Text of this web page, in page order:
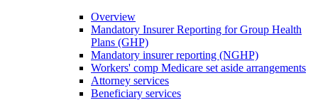
Overview
Mandatory Insurer Reporting for Group Health
Plans (GHP)
Mandatory insurer reporting (NGHP)
Workers' comp Medicare set aside arrangements
Attorney services
Beneficiary services